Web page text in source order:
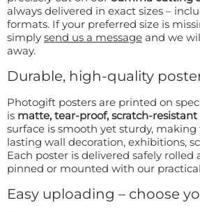
always delivered in exact sizes –
formats. If your preferred size is
simply send us a message and we
away.
Durable, high-quality
Photogift posters are printed on
is matte, tear-proof, scratch-
surface is smooth yet sturdy,
lasting wall decoration, exhibitions,
Each poster is delivered safely rolled
pinned or mounted with our practical
Easy uploading – choose